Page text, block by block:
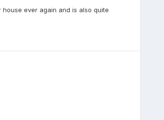
ever again and is also quite